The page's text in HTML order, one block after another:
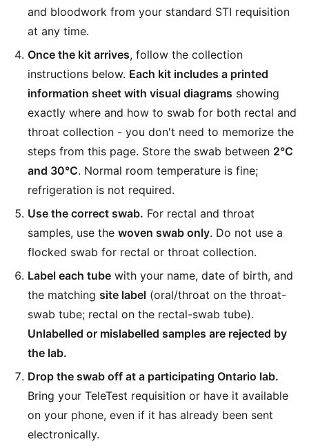
and bloodwork from your standard STI requisition
at any time.
Once the kit arrives, follow the collection
instructions below. Each kit includes a printed
information sheet with visual diagrams showing
exactly where and how to swab for both rectal and
throat collection - you don't need to memorize the
steps from this page. Store the swab between 2°C
and 30°C. Normal room temperature is fine;
refrigeration is not required.
Use the correct swab. For rectal and throat
samples, use the woven swab only. Do not use a
flocked swab for rectal or throat collection.
Label each tube with your name, date of birth, and
the matching site label (oral/throat on the throat-
swab tube; rectal on the rectal-swab tube).
Unlabelled or mislabelled samples are rejected by
the lab.
Drop the swab off at a participating Ontario lab.
Bring your TeleTest requisition or have it available
on your phone, even if it has already been sent
electronically.